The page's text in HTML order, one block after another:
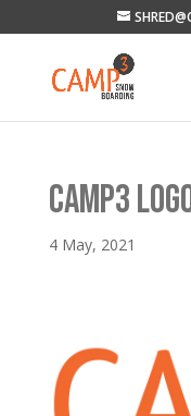
CAMP3
4 May, 2021